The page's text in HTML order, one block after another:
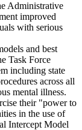
Administrative
improved
with serious
and best
Task Force
including state
across all
mental illness.
their "power to
in the use of
Intercept Model